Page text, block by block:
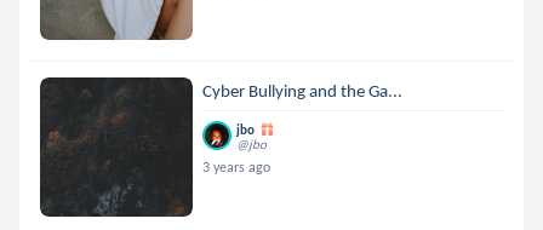
Cyber Bullying and the Ga...
jbo
@jbo
3 years ago